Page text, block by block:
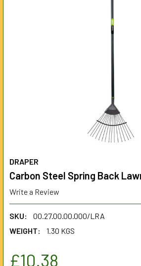
DRAPER
Carbon Steel Spring Back
Write a Review
SKU:
00.27.00.00.000/LRA
WEIGHT:
1.30 KGS
£10.38